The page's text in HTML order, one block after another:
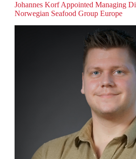
Johannes Korf Appointed Managing
Norwegian Seafood Group Europe